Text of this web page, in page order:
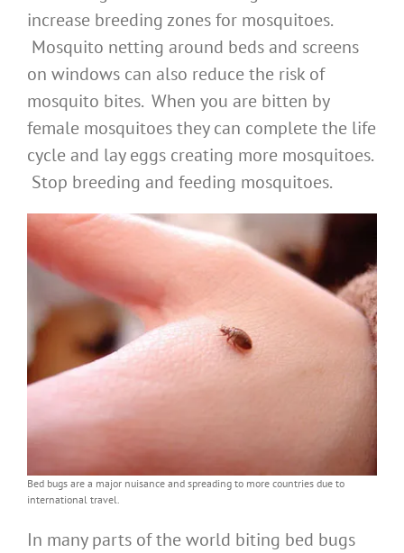
increase breeding zones for mosquitoes.
Mosquito netting around beds and screens
on windows can also reduce the risk of
mosquito bites. When you are bitten by
female mosquitoes they can complete the life
cycle and lay eggs creating more mosquitoes.
Stop breeding and feeding mosquitoes.
Bed bugs are a major nuisance and spreading to more countries due to
international travel.
In many parts of the world biting bed bugs